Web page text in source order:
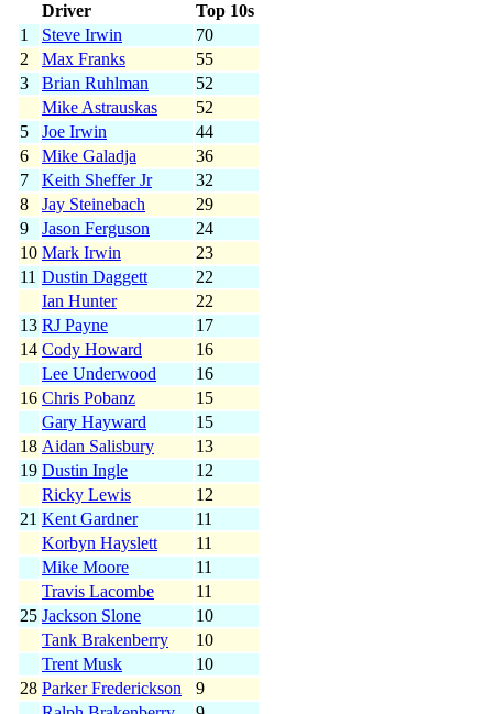
Driver
Top 10s
1
Steve Irwin
70
2
Max Franks
55
3
Brian Ruhlman
52
Mike Astrauskas
52
5
Joe Irwin
44
6
Mike Galadja
36
7
Keith Sheffer Jr
32
8
Jay Steinebach
29
9
Jason Ferguson
24
10 Mark Irwin
23
11 Dustin Daggett
22
Ian Hunter
22
13 RJ Payne
17
14 Cody Howard
16
Lee Underwood
16
16 Chris Pobanz
15
Gary Hayward
15
18 Aidan Salisbury
13
19 Dustin Ingle
12
Ricky Lewis
12
21 Kent Gardner
11
Korbyn Hayslett
11
Mike Moore
11
Travis Lacombe
11
25 Jackson Slone
10
Tank Brakenberry
10
Trent Musk
10
28 Parker Frederickson
9